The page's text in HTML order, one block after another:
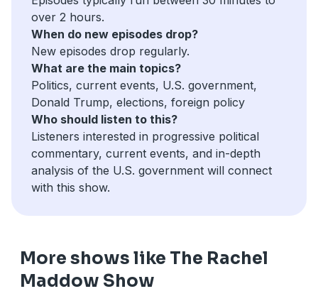
over 2 hours.
When do new episodes drop?
New episodes drop regularly.
What are the main topics?
Politics, current events, U.S. government,
Donald Trump, elections, foreign policy
Who should listen to this?
Listeners interested in progressive political
commentary, current events, and in-depth
analysis of the U.S. government will connect
with this show.
More shows like The Rachel
Maddow Show